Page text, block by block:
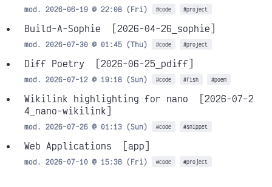
mod. 2026-06-19 @ 22:08 (Fri) #code #project
Build-A-Sophie [2026-04-26_sophie]
mod. 2026-07-30 @ 01:45 (Thu) #code #project
Diff Poetry [2026-06-25_pdiff]
mod. 2026-07-12 @ 19:18 (Sun) #code #fish #poem
Wikilink highlighting for nano
[2026-07-2
4_nano-wikilink]
mod. 2026-07-26 @ 01:13 (Sun) #code #snippet
Web Applications [app]
mod. 2026-07-10 @ 15:38 (Fri) #code #project